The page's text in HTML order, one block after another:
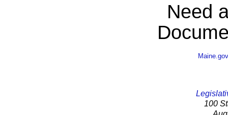
Need
Maine.gov
100